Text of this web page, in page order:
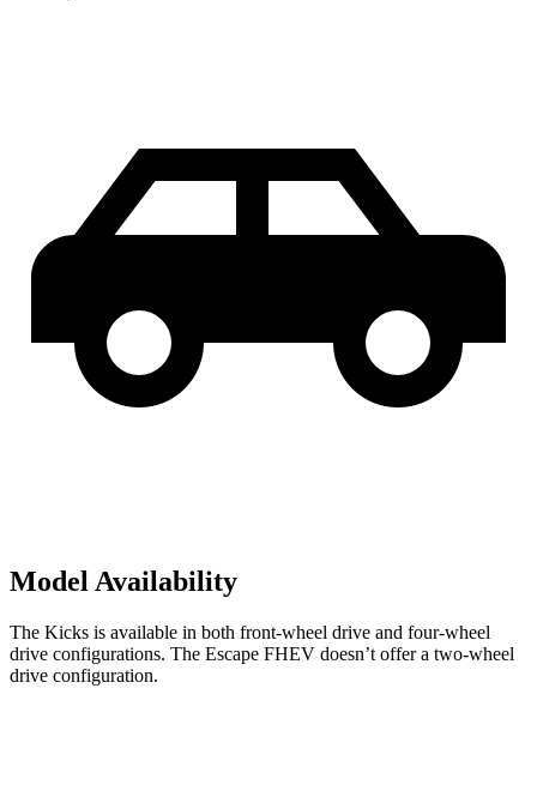
Model Availability
The Kicks is available in both front-wheel drive and four-wheel
drive configurations. The Escape FHEV doesn’t offer a two-wheel
drive configuration.